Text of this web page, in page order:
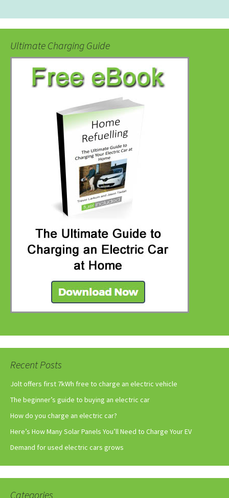
Ultimate Charging Guide
Recent Posts
Jolt offers first 7kWh free to charge an electric vehicle
The beginner’s guide to buying an electric car
How do you charge an electric car?
Here’s How Many Solar Panels You’ll Need to Charge Your EV
Demand for used electric cars grows
Categories